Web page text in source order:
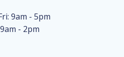
9am - 5pm
- 2pm